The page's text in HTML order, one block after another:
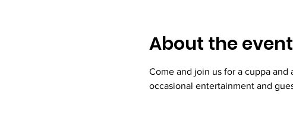
About the event
Come and join us for a cuppa
occasional entertainment and